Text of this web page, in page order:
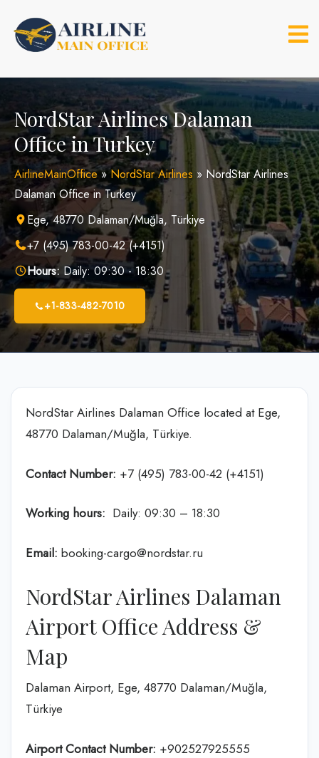
content
NordStar Airlines Dalaman
Office in Turkey
AirlineMainOffice»NordStar Airlines » NordStar Airlines
Dalaman Office in Turkey
Ege, 48770 Dalaman/Muğla, Türkiye
+7 (495) 783-00-42 (+4151)
Hours: Daily: 09:30 - 18:30
+1-833-482-7010
NordStar Airlines Dalaman Office located at Ege,
48770 Dalaman/Muğla, Türkiye.
Contact Number: +7 (495) 783-00-42 (+4151)
Working hours: Daily: 09:30 – 18:30
Email: booking-cargo@nordstar.ru
NordStar Airlines Dalaman
Airport Office Address &
Map
Dalaman Airport, Ege, 48770 Dalaman/Muğla,
Türkiye
Airport Contact Number: +902527925555